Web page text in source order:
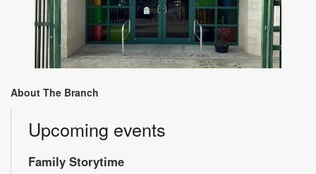
About The Branch
Upcoming events
Family Storytime